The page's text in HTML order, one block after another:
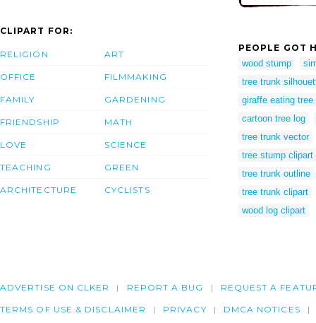
CLIPART FOR:
RELIGION
OFFICE
FAMILY
FRIENDSHIP
LOVE
TEACHING
ARCHITECTURE
ART
FILMMAKING
GARDENING
MATH
SCIENCE
GREEN
CYCLISTS
PEOPLE GOT
wood stump
tree trunk
giraffe eating tree
cartoon tree log
tree trunk vector
tree stump clipart
tree trunk outline
tree trunk clipart
wood log clipart
ADVERTISE ON CLKER REPORT A BUG REQUEST A
TERMS OF USE & DISCLAIMER PRIVACY DMCA NOTICES